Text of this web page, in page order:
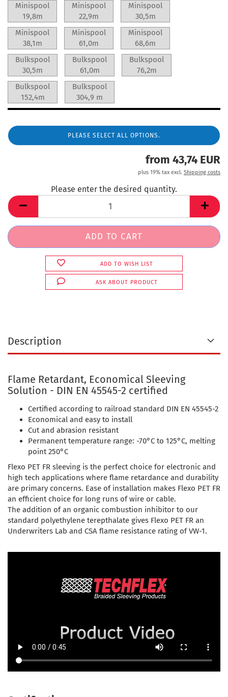
Minispool
19,8m
Minispool
22,9m
Minispool
30,5m
Minispool
38,1m
Minispool
61,0m
Minispool
68,6m
Bulkspool
30,5m
Bulkspool
61,0m
Bulkspool
76,2m
Bulkspool
152,4m
Bulkspool
304,9 m
PLEASE SELECT ALL OPTIONS.
from 43,74 EUR
plus 19% tax excl. Shipping costs
Please enter the desired quantity.
ADD TO WISH LIST
ASK ABOUT PRODUCT
Description
Flame Retardant, Economical Sleeving
Solution - DIN EN 45545-2 certified
Certified according to railroad standard DIN EN 45545-2
Economical and easy to install
Cut and abrasion resistant
Permanent temperature range: -70°C to 125°C, melting
point 250°C
Flexo PET FR sleeving is the perfect choice for electronic and
high tech applications where flame retardance and durability
are primary concerns. Ease of installation makes Flexo PET FR
an efficient choice for long runs of wire or cable.
The addition of an organic combustion inhibitor to our
standard polyethylene terepthalate gives Flexo PET FR an
Underwriters Lab and CSA flame resistance rating of VW-1.